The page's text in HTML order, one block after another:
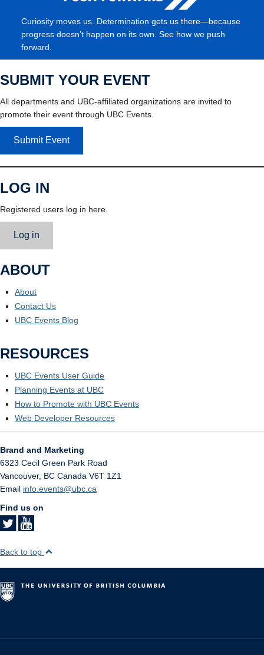
Curiosity moves us. Determination gets us there—because
progress doesn’t happen on its own. See how we push
forward.
SUBMIT YOUR EVENT
All departments and UBC-affiliated organizations are invited to
promote their event through UBC Events.
Submit Event
LOG IN
Registered users log in here.
Log in
ABOUT
About
Contact Us
UBC Events Blog
RESOURCES
UBC Events User Guide
Planning Events at UBC
How to Promote with UBC Events
Web Developer Resources
Brand and Marketing
6323 Cecil Green Park Road
Vancouver, BC Canada V6T 1Z1
Email info.events@ubc.ca
Find us on
Back to top